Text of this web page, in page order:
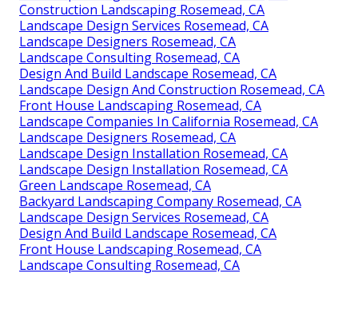
Construction Landscaping Rosemead, CA
Landscape Design Services Rosemead, CA
Landscape Designers Rosemead, CA
Landscape Consulting Rosemead, CA
Design And Build Landscape Rosemead, CA
Landscape Design And Construction Rosemead, CA
Front House Landscaping Rosemead, CA
Landscape Companies In California Rosemead, CA
Landscape Designers Rosemead, CA
Landscape Design Installation Rosemead, CA
Landscape Design Installation Rosemead, CA
Green Landscape Rosemead, CA
Backyard Landscaping Company Rosemead, CA
Landscape Design Services Rosemead, CA
Design And Build Landscape Rosemead, CA
Front House Landscaping Rosemead, CA
Landscape Consulting Rosemead, CA